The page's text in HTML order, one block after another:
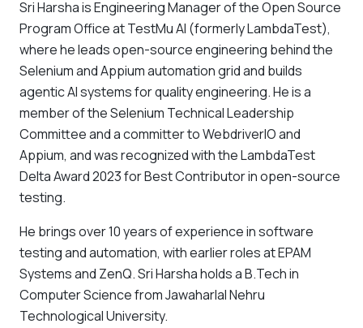
Sri Harsha is Engineering Manager of the Open Source
Program Office at TestMu AI (formerly LambdaTest),
where he leads open-source engineering behind the
Selenium and Appium automation grid and builds
agentic AI systems for quality engineering. He is a
member of the Selenium Technical Leadership
Committee and a committer to WebdriverIO and
Appium, and was recognized with the LambdaTest
Delta Award 2023 for Best Contributor in open-source
testing.
He brings over 10 years of experience in software
testing and automation, with earlier roles at EPAM
Systems and ZenQ. Sri Harsha holds a B.Tech in
Computer Science from Jawaharlal Nehru
Technological University.